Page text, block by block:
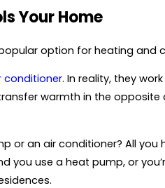
Your Home
option for heating and
conditioner. In reality, they
warmth in the
or an air conditioner? All
you use a heat pump, or